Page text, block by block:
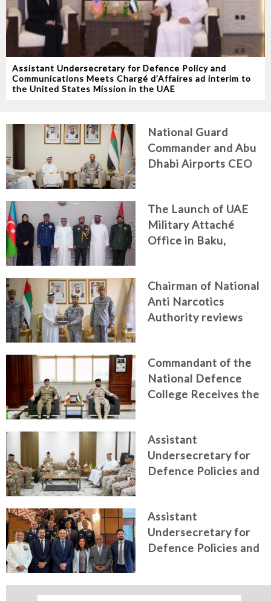
Assistant Undersecretary for Defence Policy and
Communications Meets Chargé d’Affaires ad interim to
the United States Mission in the UAE
National Guard
Commander and Abu
Dhabi Airports CEO
and Passenger Safety
The Launch of UAE
Military Attaché
Office in Baku,
Chairman of National
Anti Narcotics
Authority reviews
efforts, honoring
distinguished
personnel
Commandant of the
National Defence
College Receives the
Higher Defence
Studies
Assistant
Undersecretary for
Defence Policies and
of French Forces
Stationed in the UAE
Assistant
Undersecretary for
Defence Policies and
Italian Republic